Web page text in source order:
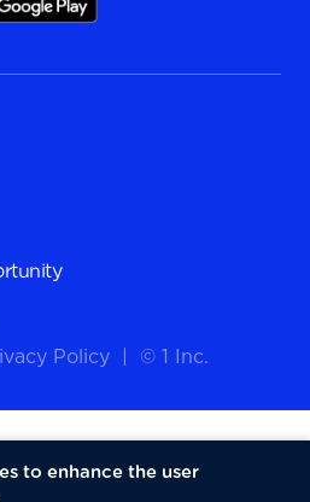
Policy © 1 Inc.
to enhance the user